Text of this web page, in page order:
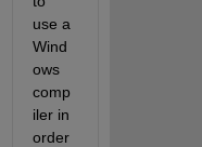
use a
Wind
ows
comp
iler in
order